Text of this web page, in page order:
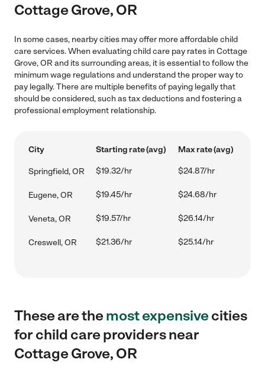
Cottage Grove, OR
In some cases, nearby cities may offer more affordable child
care services. When evaluating child care pay rates in Cottage
Grove, OR and its surrounding areas, it is essential to follow the
minimum wage regulations and understand the proper way to
pay legally. There are multiple benefits of paying legally that
should be considered, such as tax deductions and fostering a
professional employment relationship.
City Starting rate (avg) Max rate (avg)
Springfield, OR $19.32/hr $24.87/hr
Eugene, OR $19.45/hr $24.68/hr
Veneta, OR $19.57/hr $26.14/hr
Creswell, OR $21.36/hr $25.14/hr
These are themost expensivecities
for child care providers near
Cottage Grove, OR